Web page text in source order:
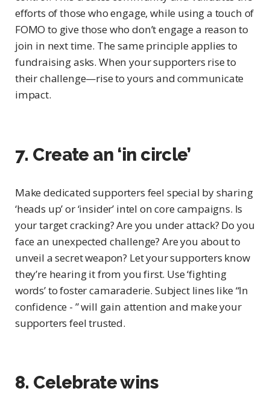
efforts of those who engage, while using a touch of
FOMO to give those who don’t engage a reason to
join in next time. The same principle applies to
fundraising asks. When your supporters rise to
their challenge—rise to yours and communicate
impact.
7. Create an ‘in circle’
Make dedicated supporters feel special by sharing
‘heads up’ or ‘insider’ intel on core campaigns. Is
your target cracking? Are you under attack? Do you
face an unexpected challenge? Are you about to
unveil a secret weapon? Let your supporters know
they’re hearing it from you first. Use ‘fighting
words’ to foster camaraderie. Subject lines like “In
confidence - ” will gain attention and make your
supporters feel trusted.
8. Celebrate wins